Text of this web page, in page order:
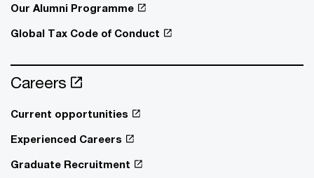
Our Alumni Programme
Global Tax Code of Conduct
Careers
Current opportunities
Experienced Careers
Graduate Recruitment